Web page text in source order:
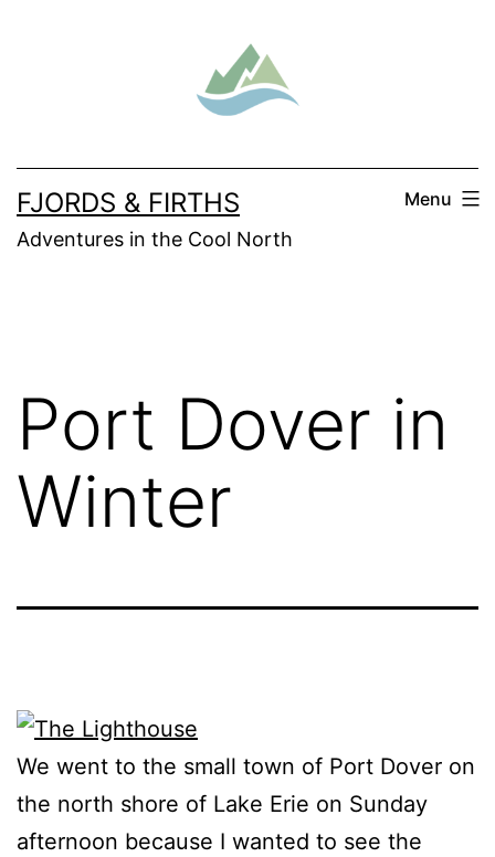
FJORDS & FIRTHS
Adventures in the Cool North
Menu
Port Dover in
Winter
We went to the small town of Port Dover on
the north shore of Lake Erie on Sunday
afternoon because I wanted to see the